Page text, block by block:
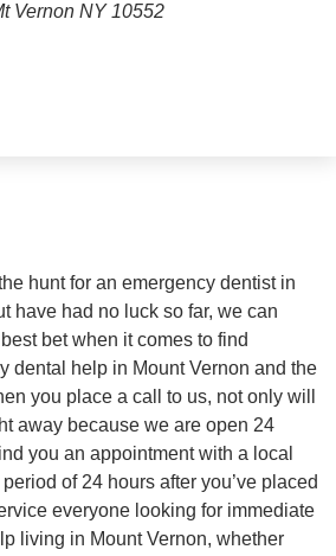
Vernon NY 10552
hunt for an emergency dentist in
have had no luck so far, we can
bet when it comes to find
dental help in Mount Vernon and the
you place a call to us, not only will
away because we are open 24
you an appointment with a local
of 24 hours after you’ve placed
everyone looking for immediate
living in Mount Vernon, whether